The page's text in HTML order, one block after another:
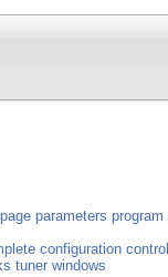
page parameters program
configuration control
tuner windows